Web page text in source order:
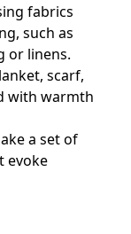
fabrics
such as
or linens.
scarf,
with warmth
a set of
evoke